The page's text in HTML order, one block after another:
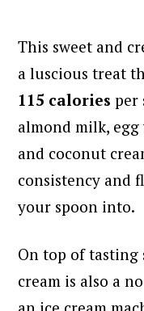
This sweet and
a luscious treat
115 caloriesper
almond milk, egg
and coconut
consistency and
your spoon into.
On top of tasting
cream is also a